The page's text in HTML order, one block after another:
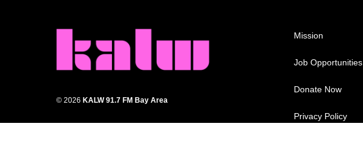
© 2026 KALW 91.7 FM Bay Area
Mission
Job Opportunities
Donate Now
Privacy Policy